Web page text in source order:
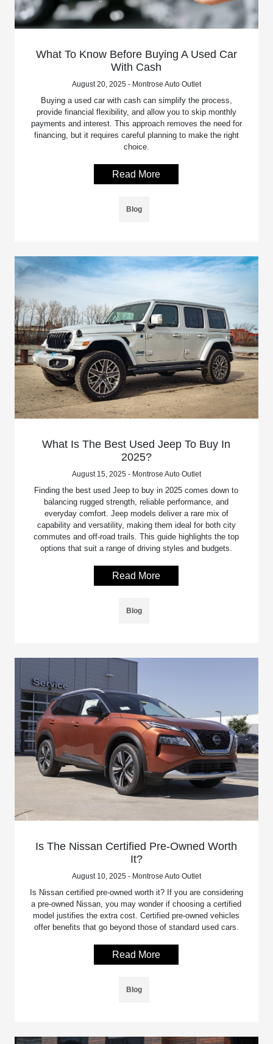
What To Know Before Buying A Used Car
With Cash
August 20, 2025 - Montrose Auto Outlet
Buying a used car with cash can simplify the process,
provide financial flexibility, and allow you to skip monthly
payments and interest. This approach removes the need for
financing, but it requires careful planning to make the right
choice.
Read More
Blog
What Is The Best Used Jeep To Buy In
2025?
August 15, 2025 - Montrose Auto Outlet
Finding the best used Jeep to buy in 2025 comes down to
balancing rugged strength, reliable performance, and
everyday comfort. Jeep models deliver a rare mix of
capability and versatility, making them ideal for both city
commutes and off-road trails. This guide highlights the top
options that suit a range of driving styles and budgets.
Read More
Blog
Is The Nissan Certified Pre-Owned Worth
It?
August 10, 2025 - Montrose Auto Outlet
Is Nissan certified pre-owned worth it? If you are considering
a pre-owned Nissan, you may wonder if choosing a certified
model justifies the extra cost. Certified pre-owned vehicles
offer benefits that go beyond those of standard used cars.
Read More
Blog